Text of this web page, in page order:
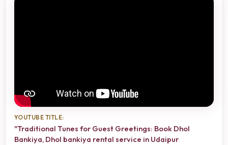
YOUTUBE TITLE:
"Traditional Tunes for Guest Greetings: Book Dhol
Bankiya, Dhol bankiya rental service in Udaipur